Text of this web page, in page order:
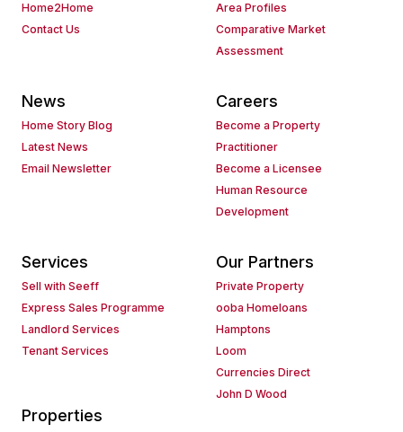
Home2Home
Contact Us
Area Profiles
Comparative Market
Assessment
News
Home Story Blog
Latest News
Email Newsletter
Careers
Become a Property
Practitioner
Become a Licensee
Human Resource
Development
Services
Sell with Seeff
Express Sales Programme
Landlord Services
Tenant Services
Our Partners
Private Property
ooba Homeloans
Hamptons
Loom
Currencies Direct
John D Wood
Properties